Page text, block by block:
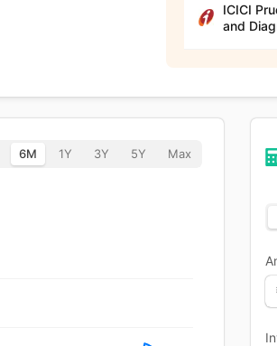
ICICI
and
6M 1Y 3Y 5Y Max